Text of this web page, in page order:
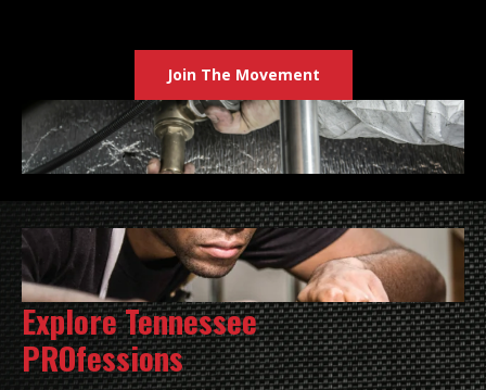
Join The Movement
Explore Tennessee
PROfessions